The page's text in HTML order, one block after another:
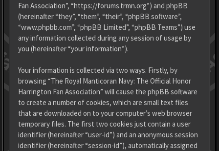
Fan Association”, “https://forums.trmn.org”) and phpBB
(hereinafter “they”, “them”, “their”, “phpBB software”,
“www.phpbb.com”, “phpBB Limited”, “phpBB Teams”) use
any information collected during any session of usage by
you (hereinafter “your information”).
Your information is collected via two ways. Firstly, by
browsing “The Royal Manticoran Navy: The Official Honor
Harrington Fan Association” will cause the phpBB software
to create a number of cookies, which are small text files
that are downloaded on to your computer’s web browser
temporary files. The first two cookies just contain a user
identifier (hereinafter “user-id”) and an anonymous session
identifier (hereinafter “session-id”), automatically assigned